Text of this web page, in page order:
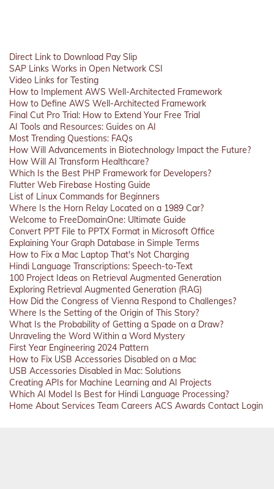
Direct Link to Download Pay Slip
SAP Links Works in Open Network CSI
Video Links for Testing
How to Implement AWS Well-Architected Framework
How to Define AWS Well-Architected Framework
Final Cut Pro Trial: How to Extend Your Free Trial
AI Tools and Resources: Guides on AI
Most Trending Questions: FAQs
How Will Advancements in Biotechnology Impact the Future?
How Will AI Transform Healthcare?
Which Is the Best PHP Framework for Developers?
Flutter Web Firebase Hosting Guide
List of Linux Commands for Beginners
Where Is the Horn Relay Located on a 1989 Car?
Welcome to FreeDomainOne: Ultimate Guide
Convert PPT File to PPTX Format in Microsoft Office
Explaining Your Graph Database in Simple Terms
How to Fix a Mac Laptop That's Not Charging
Hindi Language Transcriptions: Speech-to-Text
100 Project Ideas on Retrieval Augmented Generation
Exploring Retrieval Augmented Generation (RAG)
How Did the Congress of Vienna Respond to Challenges?
Where Is the Setting of the Origin of This Story?
What Is the Probability of Getting a Spade on a Draw?
Unraveling the Word Within a Word Mystery
First Year Engineering 2024 Pattern
How to Fix USB Accessories Disabled on a Mac
USB Accessories Disabled in Mac: Solutions
Creating APIs for Machine Learning and AI Projects
Which AI Model Is Best for Hindi Language Processing?
Home About Services Team Careers ACS Awards Contact Login